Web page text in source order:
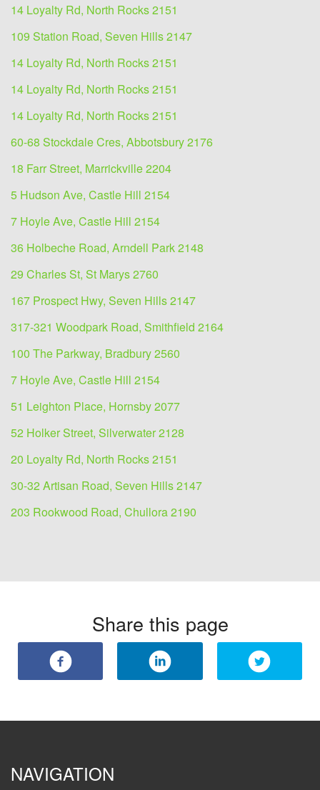
14 Loyalty Rd, North Rocks 2151
109 Station Road, Seven Hills 2147
14 Loyalty Rd, North Rocks 2151
14 Loyalty Rd, North Rocks 2151
14 Loyalty Rd, North Rocks 2151
60-68 Stockdale Cres, Abbotsbury 2176
18 Farr Street, Marrickville 2204
5 Hudson Ave, Castle Hill 2154
7 Hoyle Ave, Castle Hill 2154
36 Holbeche Road, Arndell Park 2148
29 Charles St, St Marys 2760
167 Prospect Hwy, Seven Hills 2147
317-321 Woodpark Road, Smithfield 2164
100 The Parkway, Bradbury 2560
7 Hoyle Ave, Castle Hill 2154
51 Leighton Place, Hornsby 2077
52 Holker Street, Silverwater 2128
20 Loyalty Rd, North Rocks 2151
30-32 Artisan Road, Seven Hills 2147
203 Rookwood Road, Chullora 2190
Share this page
NAVIGATION